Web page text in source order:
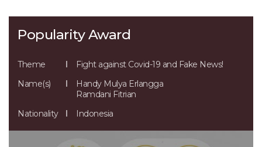
Popularity Award
Theme
Fight against Covid-19 and Fake News!
Name(s)
Handy Mulya Erlangga
Ramdani Fitrian
Nationality
Indonesia